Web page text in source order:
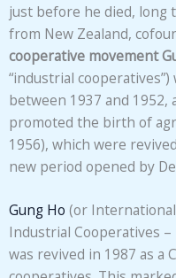
just before he died, long
from New Zealand,
cooperative movement
“industrial
between 1937 and 1952,
promoted the birth of
1956), which were
new period opened by
Gung Ho (or
Industrial Cooperatives –
was revived in 1987 as a